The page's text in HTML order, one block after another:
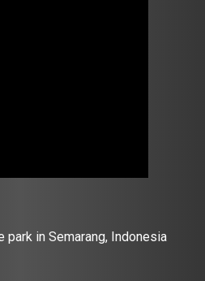
park in Semarang, Indonesia